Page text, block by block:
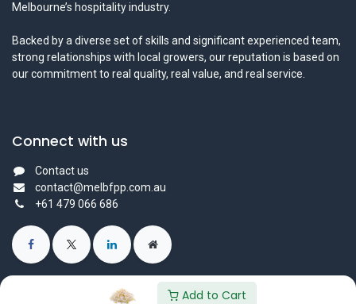
Add to Cart
Melbourne’s hospitality industry.
Backed by a diverse set of skills and significant experienced team,
strong relationships with local growers, our reputation is based on
our commitment to real quality, real value, and real service.
Connect with us
Contact us
contact@melbfpp.com.au
+61 479 066 686